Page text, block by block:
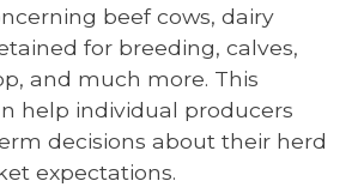
beef cows, dairy
for breeding, calves,
and much more. This
help individual producers
decisions about their herd
expectations.